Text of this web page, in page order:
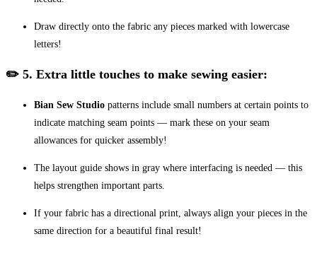
Draw directly onto the fabric any pieces marked with lowercase
letters!
✏️ 5. Extra little touches to make sewing easier:
Bian Sew Studio patterns include small numbers at certain points to
indicate matching seam points — mark these on your seam
allowances for quicker assembly!
The layout guide shows in gray where interfacing is needed — this
helps strengthen important parts.
If your fabric has a directional print, always align your pieces in the
same direction for a beautiful final result!